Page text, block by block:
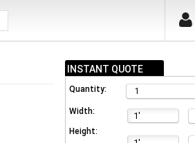
INSTANT QUOTE
Quantity:
Width:
Height: